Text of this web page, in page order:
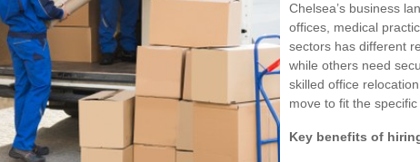
Chelsea’s business
offices, medical
sectors has different
while others need
skilled office
move to fit the
Key benefits of